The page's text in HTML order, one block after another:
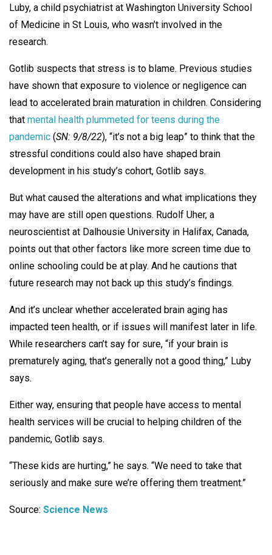
Luby, a child psychiatrist at Washington University School
of Medicine in St Louis, who wasn’t involved in the
research.
Gotlib suspects that stress is to blame. Previous studies
have shown that exposure to violence or negligence can
lead to accelerated brain maturation in children. Considering
that mental health plummeted for teens during the
pandemic (SN: 9/8/22), “it’s not a big leap” to think that the
stressful conditions could also have shaped brain
development in his study’s cohort, Gotlib says.
But what caused the alterations and what implications they
may have are still open questions. Rudolf Uher, a
neuroscientist at Dalhousie University in Halifax, Canada,
points out that other factors like more screen time due to
online schooling could be at play. And he cautions that
future research may not back up this study’s findings.
And it’s unclear whether accelerated brain aging has
impacted teen health, or if issues will manifest later in life.
While researchers can’t say for sure, “if your brain is
prematurely aging, that’s generally not a good thing,” Luby
says.
Either way, ensuring that people have access to mental
health services will be crucial to helping children of the
pandemic, Gotlib says.
“These kids are hurting,” he says. “We need to take that
seriously and make sure we’re offering them treatment.”
Source: Science News